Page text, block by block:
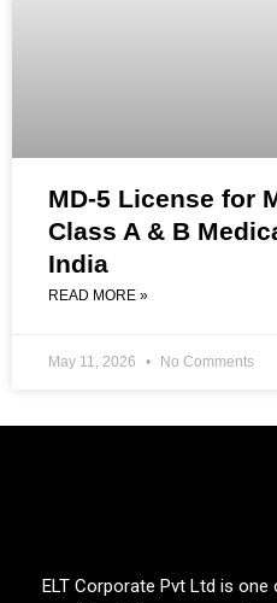
MD-5 License for
Class A & B
India
READ MORE »
May 11, 2026 No Comments
ELT Corporate Pvt Ltd is one